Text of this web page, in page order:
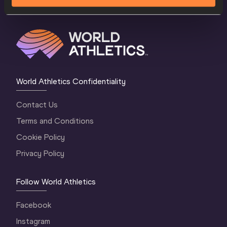
World Athletics Confidentiality
Contact Us
Terms and Conditions
Cookie Policy
Privacy Policy
Follow World Athletics
Facebook
Instagram